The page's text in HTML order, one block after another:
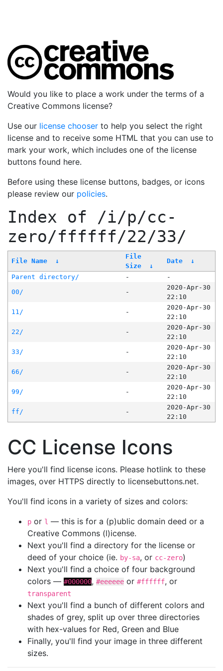
Would you like to place a work under the terms of a
Creative Commons license?
Use our license chooser to help you select the right
license and to receive some HTML that you can use to
mark your work, which includes one of the license
buttons found here.
Before using these license buttons, badges, or icons
please review our policies.
Index of /i/p/cc-
zero/ffffff/22/33/
File Name ↓
File
Size
↓
Date ↓
Parent directory/ -
-
00/
-
2020-Apr-30
22:10
11/
-
2020-Apr-30
22:10
22/
-
2020-Apr-30
22:10
33/
-
2020-Apr-30
22:10
66/
-
2020-Apr-30
22:10
99/
-
2020-Apr-30
22:10
ff/
-
2020-Apr-30
22:10
CC License Icons
Here you'll find license icons. Please hotlink to these
images, over HTTPS directly to licensebuttons.net.
You'll find icons in a variety of sizes and colors:
p or l — this is for a (p)ublic domain deed or a
Creative Commons (l)icense.
Next you'll find a directory for the license or
deed of your choice (ie. by-sa, or cc-zero)
Next you'll find a choice of four background
colors — #000000, #eeeeee or #ffffff, or
transparent
Next you'll find a bunch of different colors and
shades of grey, split up over three directories
with hex-values for Red, Green and Blue
Finally, you'll find your image in three different
sizes.